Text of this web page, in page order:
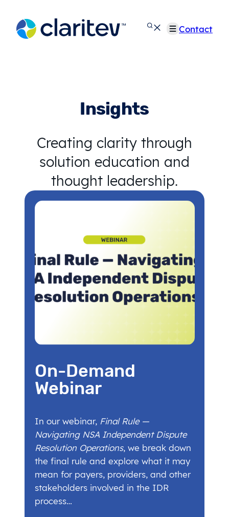
content
Contact
Insights
Creating clarity through
solution education and
thought leadership.
On-Demand
Webinar
In our webinar, Final Rule —
Navigating NSA Independent Dispute
Resolution Operations, we break down
the final rule and explore what it may
mean for payers, providers, and other
stakeholders involved in the IDR
process…